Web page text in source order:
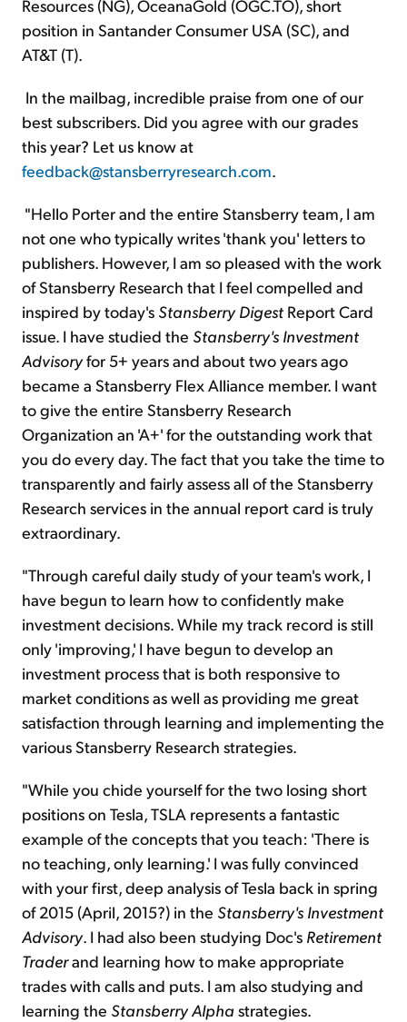
Resources (NG), OceanaGold (OGC.TO), short
position in Santander Consumer USA (SC), and
AT&T (T).
In the mailbag, incredible praise from one of our
best subscribers. Did you agree with our grades
this year? Let us know at
feedback@stansberryresearch.com.
"Hello Porter and the entire Stansberry team, I am
not one who typically writes 'thank you' letters to
publishers. However, I am so pleased with the work
of Stansberry Research that I feel compelled and
inspired by today's Stansberry Digest Report Card
issue. I have studied the Stansberry's Investment
Advisoryfor 5+ years and about two years ago
became a Stansberry Flex Alliance member. I want
to give the entire Stansberry Research
Organization an 'A+' for the outstanding work that
you do every day. The fact that you take the time to
transparently and fairly assess all of the Stansberry
Research services in the annual report card is truly
extraordinary.
"Through careful daily study of your team's work, I
have begun to learn how to confidently make
investment decisions. While my track record is still
only 'improving,' I have begun to develop an
investment process that is both responsive to
market conditions as well as providing me great
satisfaction through learning and implementing the
various Stansberry Research strategies.
"While you chide yourself for the two losing short
positions on Tesla, TSLA represents a fantastic
example of the concepts that you teach: 'There is
no teaching, only learning.' I was fully convinced
with your first, deep analysis of Tesla back in spring
of 2015 (April, 2015?) in the Stansberry's Investment
Advisory. I had also been studying Doc's Retirement
Traderand learning how to make appropriate
trades with calls and puts. I am also studying and
learning the Stansberry Alphastrategies.